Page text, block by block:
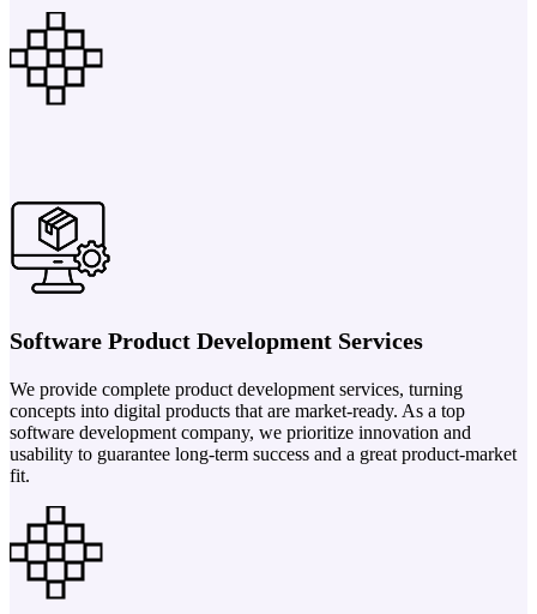
Software Product Development Services
We provide complete product development services, turning
concepts into digital products that are market-ready. As a top
software development company, we prioritize innovation and
usability to guarantee long-term success and a great product-market
fit.